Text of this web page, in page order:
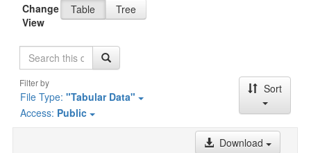
Change
View
Table Tree
Search
Filter by
File Type: "Tabular Data"
Access: Public
Sort
Download